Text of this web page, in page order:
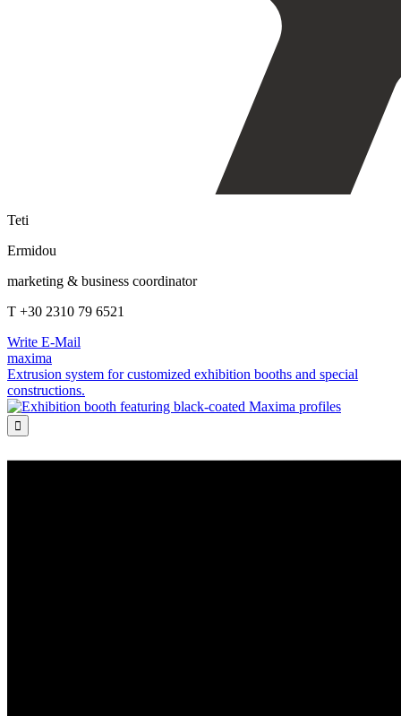
Teti
Ermidou
marketing & business coordinator
T +30 2310 79 6521
Write E-Mail
maxima
Extrusion system for customized exhibition booths and special
constructions.
